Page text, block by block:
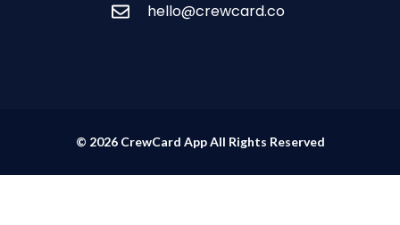
hello@crewcard.co
© 2026 CrewCard App All Rights Reserved